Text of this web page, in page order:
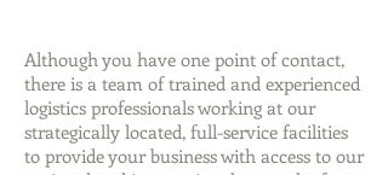
Although you have one point of contact,
there is a team of trained and experienced
logistics professionals working at our
strategically located, full-service facilities
to provide your business with access to our